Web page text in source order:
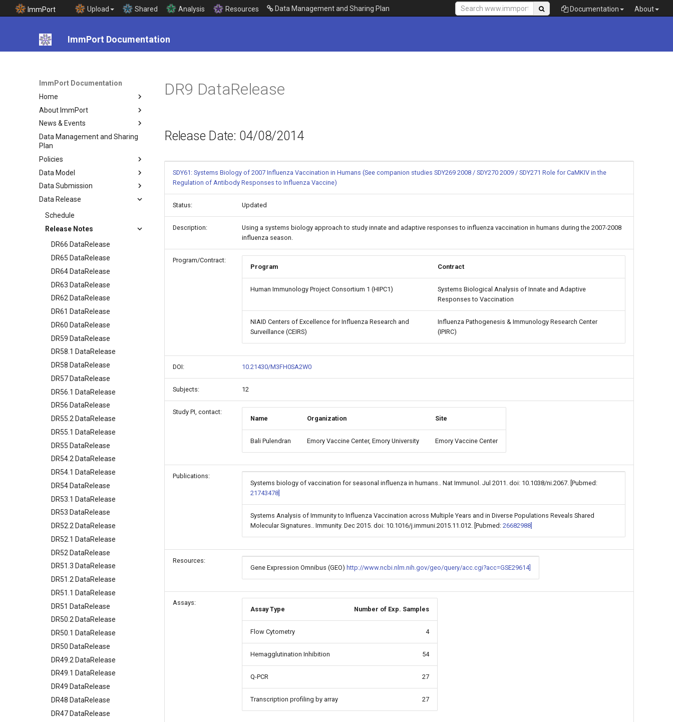
ImmPort Upload Shared Analysis Resources Data Management and Sharing Plan About
Documentation
ImmPort Documentation
ImmPort Documentation
Home
About ImmPort
News & Events
Data Management and Sharing
Plan
Policies
Data Model
Data Submission
Data Release
Schedule
Release Notes
DR66 DataRelease
DR65 DataRelease
DR64 DataRelease
DR63 DataRelease
DR62 DataRelease
DR61 DataRelease
DR60 DataRelease
DR59 DataRelease
DR58.1 DataRelease
DR58 DataRelease
DR57 DataRelease
DR56.1 DataRelease
DR56 DataRelease
DR55.2 DataRelease
DR55.1 DataRelease
DR55 DataRelease
DR54.2 DataRelease
DR54.1 DataRelease
DR54 DataRelease
DR53.1 DataRelease
DR53 DataRelease
DR52.2 DataRelease
DR52.1 DataRelease
DR52 DataRelease
DR51.3 DataRelease
DR51.2 DataRelease
DR51.1 DataRelease
DR51 DataRelease
DR50.2 DataRelease
DR50.1 DataRelease
DR50 DataRelease
DR49.2 DataRelease
DR49.1 DataRelease
DR49 DataRelease
DR48 DataRelease
DR47 DataRelease
DR9 DataRelease
Release Date: 04/08/2014
SDY61: Systems Biology of 2007 Influenza Vaccination in Humans (See companion studies SDY269 2008 / SDY270 2009 / SDY271 Role for CaMKIV in the
Regulation of Antibody Responses to Influenza Vaccine)
Status: Updated
Description:
Using a systems biology approach to study innate and adaptive responses to influenza vaccination in humans during the 2007-2008
influenza season.
Program/Contract:
Program
Contract
Human Immunology Project Consortium 1 (HIPC1)
Systems Biological Analysis of Innate and Adaptive
Responses to Vaccination
NIAID Centers of Excellence for Influenza Research and
Surveillance (CEIRS)
Influenza Pathogenesis & Immunology Research Center
(IPIRC)
DOI: 10.21430/M3FH0SA2W0
Subjects: 12
Study PI, contact:
Name
Organization Site
Bali Pulendran Emory Vaccine Center, Emory University Emory Vaccine Center
Publications:
Systems biology of vaccination for seasonal influenza in humans.. Nat Immunol. Jul 2011. doi: 10.1038/ni.2067. [Pubmed:
21743478]
Systems Analysis of Immunity to Influenza Vaccination across Multiple Years and in Diverse Populations Reveals Shared
Molecular Signatures.. Immunity. Dec 2015. doi: 10.1016/j.immuni.2015.11.012. [Pubmed: 26682988]
Resources:
Gene Expression Omnibus (GEO) http://www.ncbi.nlm.nih.gov/geo/query/acc.cgi?acc=GSE29614]
Assays:
Assay Type
Number of Exp. Samples
Flow Cytometry 4
Hemagglutination Inhibition 54
Q-PCR 27
Transcription profiling by array 27